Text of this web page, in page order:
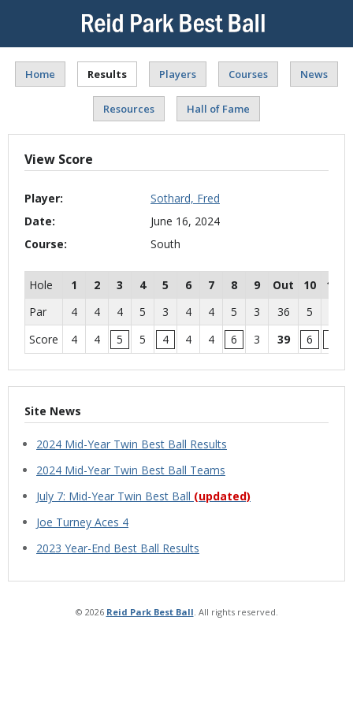
Home Results Players Courses News
Resources Hall of Fame
View Score
Player:
Sothard, Fred
Date:
June 16, 2024
Course:
South
Hole 1 2 3 4 5 6 7 8 9 Out 10 11
Par
4 4 4 5 3 4 4 5 3 36 5
Score
4 4 5 5 4 4 4 6 3 39 6
Site News
2024 Mid-Year Twin Best Ball Results
2024 Mid-Year Twin Best Ball Teams
July 7: Mid-Year Twin Best Ball (updated)
Joe Turney Aces 4
2023 Year-End Best Ball Results
© 2026 Reid Park Best Ball. All rights reserved.